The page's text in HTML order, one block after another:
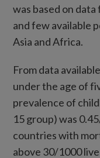
was based on
and few available
Asia and Africa.
From data
under the age of
prevalence of
15 group) was
countries with
above 30/1000